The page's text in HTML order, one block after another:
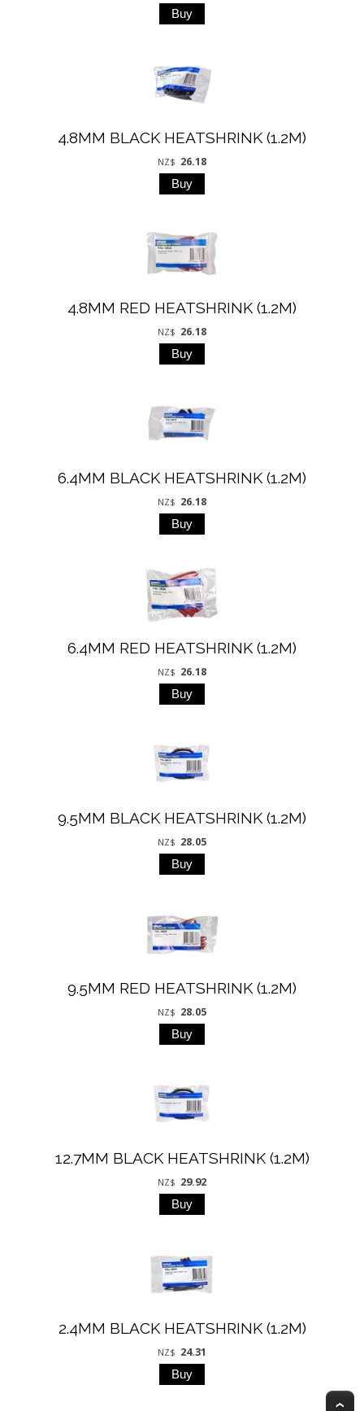
4.8MM BLACK HEATSHRINK (1.2M)
NZ$ 26.18
4.8MM RED HEATSHRINK (1.2M)
NZ$ 26.18
6.4MM BLACK HEATSHRINK (1.2M)
NZ$ 26.18
6.4MM RED HEATSHRINK (1.2M)
NZ$ 26.18
9.5MM BLACK HEATSHRINK (1.2M)
NZ$ 28.05
9.5MM RED HEATSHRINK (1.2M)
NZ$ 28.05
12.7MM BLACK HEATSHRINK (1.2M)
NZ$ 29.92
2.4MM BLACK HEATSHRINK (1.2M)
NZ$ 24.31